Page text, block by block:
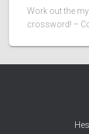
Work out the
crossword! –